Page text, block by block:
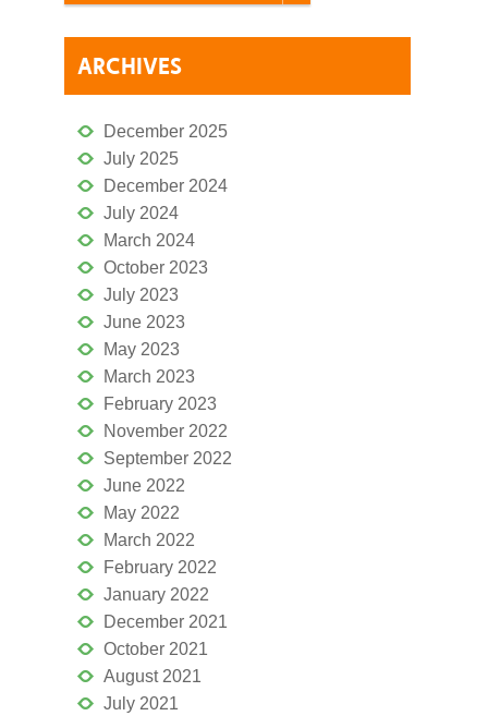
ARCHIVES
December 2025
July 2025
December 2024
July 2024
March 2024
October 2023
July 2023
June 2023
May 2023
March 2023
February 2023
November 2022
September 2022
June 2022
May 2022
March 2022
February 2022
January 2022
December 2021
October 2021
August 2021
July 2021